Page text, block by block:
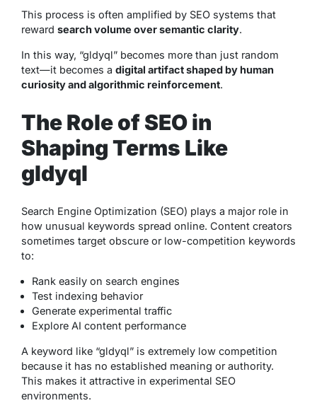
This process is often amplified by SEO systems that
reward search volume over semantic clarity.
In this way, “gldyql” becomes more than just random
text—it becomes a digital artifact shaped by human
curiosity and algorithmic reinforcement.
The Role of SEO in
Shaping Terms Like
gldyql
Search Engine Optimization (SEO) plays a major role in
how unusual keywords spread online. Content creators
sometimes target obscure or low-competition keywords
to:
Rank easily on search engines
Test indexing behavior
Generate experimental traffic
Explore AI content performance
A keyword like “gldyql” is extremely low competition
because it has no established meaning or authority.
This makes it attractive in experimental SEO
environments.